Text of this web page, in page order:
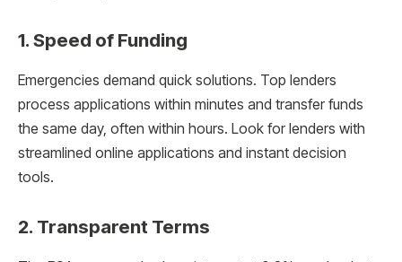
1. Speed of Funding
Emergencies demand quick solutions. Top lenders
process applications within minutes and transfer funds
the same day, often within hours. Look for lenders with
streamlined online applications and instant decision
tools.
2. Transparent Terms